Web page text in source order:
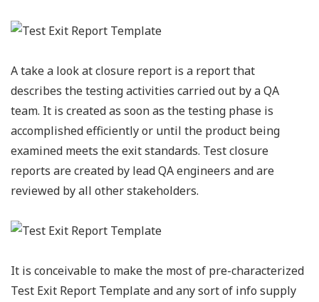
A take a look at closure report is a report that
describes the testing activities carried out by a QA
team. It is created as soon as the testing phase is
accomplished efficiently or until the product being
examined meets the exit standards. Test closure
reports are created by lead QA engineers and are
reviewed by all other stakeholders.
It is conceivable to make the most of pre-characterized
Test Exit Report Template and any sort of info supply